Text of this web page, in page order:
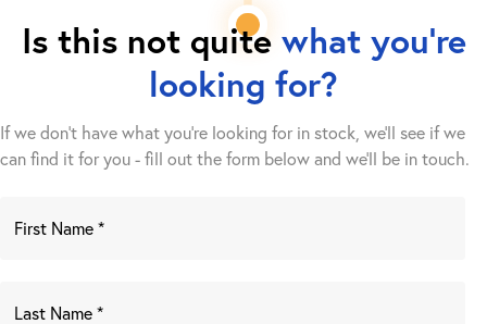
Is this not quite what you're
looking for?
If we don't have what you're looking for in stock, we'll see if we
can find it for you - fill out the form below and we’ll be in touch.